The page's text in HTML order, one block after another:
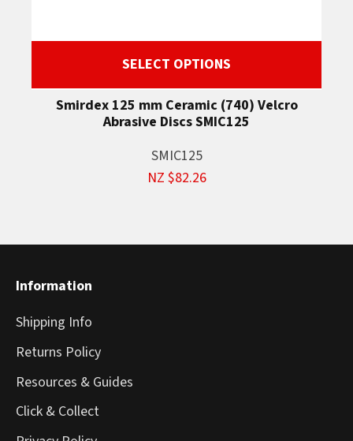
SELECT OPTIONS
Smirdex 125 mm Ceramic (740) Velcro
Abrasive Discs SMIC125
SMIC125
NZ $82.26
Information
Shipping Info
Returns Policy
Resources & Guides
Click & Collect